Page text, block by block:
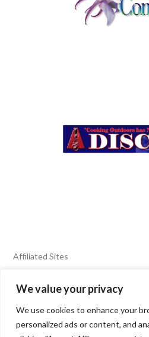
We value your privacy
We use cookies to enhance your
personalized ads or content, and
Affiliated Sites
FIERY FOODS SHOW
BURN BLOG
SEAFOOD HARVEST